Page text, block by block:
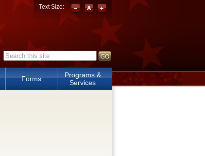
Search form
Text Size:
Forms
Programs &
Services